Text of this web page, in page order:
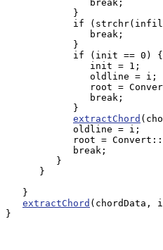
               break;
            }
if
               break;
            }
            if (init == 0) {
               init = 1;
               oldline = i;
root =
               break;
            }
extractChord
            oldline = i;
root =
            break;
         }
      }
   }
extractChord
}